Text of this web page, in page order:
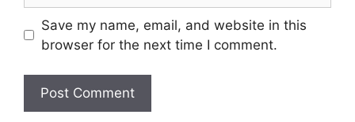
Save my name, email, and website in this
browser for the next time I comment.